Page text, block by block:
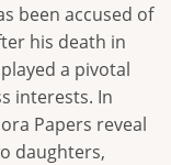
been accused of
his death in
a pivotal
interests. In
Papers reveal
daughters,